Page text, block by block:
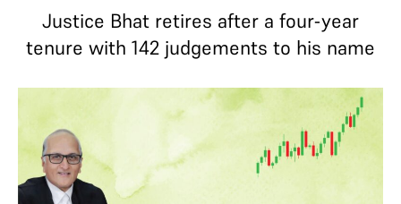
Justice Bhat retires after a four-year
tenure with 142 judgements to his name